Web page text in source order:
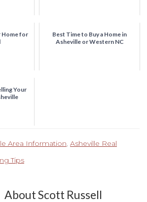
Home for
Best Time to Buy a Home in
Asheville or Western NC
Your
Area Information, Asheville Real
Tips
AboutScott Russell